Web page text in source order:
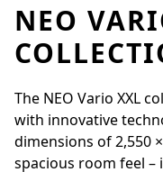
NEO
The NEO Vario XXL
with innovative
dimensions of 2,550
spacious room feel –